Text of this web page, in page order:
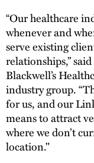
“Our healthcare
whenever and
serve existing
relationships,”
Blackwell’s
industry group.
for us, and our
means to attract
where we don’t
location."